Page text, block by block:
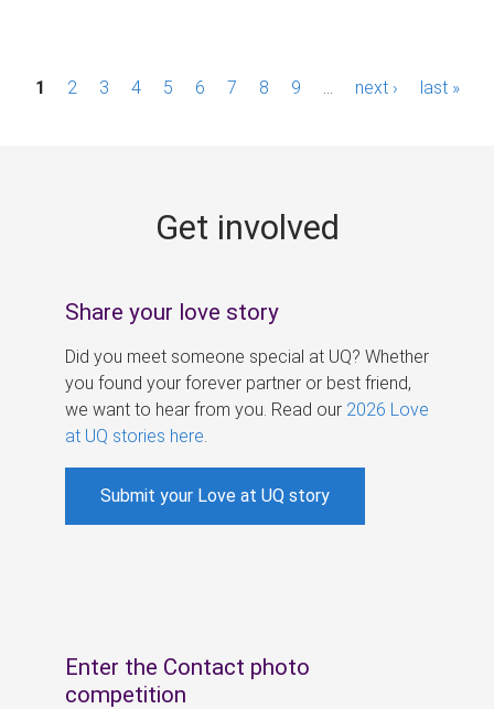
P1 2 3 4 5 6 7 8 9 next › last »
Get involved
Share your love story
Did you meet someone special at UQ? Whether
you found your forever partner or best friend,
we want to hear from you. Read our 2026 Love
at UQ stories here
Submit your Love at UQ story
Enter the Contact photo
competition